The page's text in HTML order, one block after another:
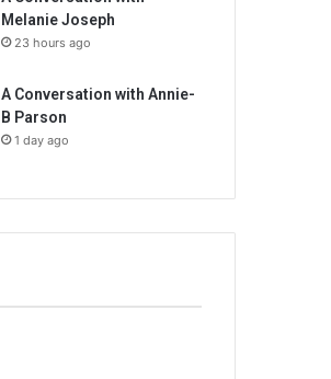
Melanie Joseph
23 hours ago
A Conversation with Annie-
B Parson
1 day ago